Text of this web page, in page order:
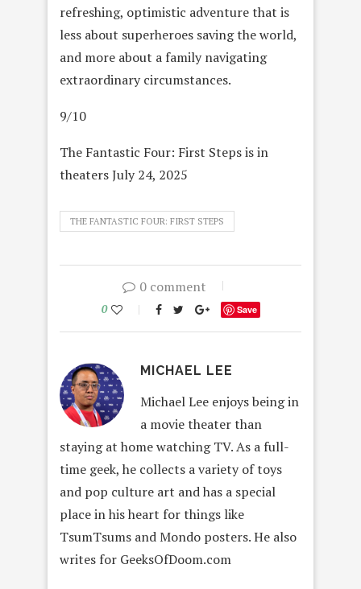
refreshing, optimistic adventure that is
less about superheroes saving the world,
and more about a family navigating
extraordinary circumstances.
9/10
The Fantastic Four: First Steps is in
theaters July 24, 2025
THE FANTASTIC FOUR: FIRST STEPS
0 comment
0 Save
MICHAEL LEE
Michael Lee enjoys being in
a movie theater than
staying at home watching TV. As a full-
time geek, he collects a variety of toys
and pop culture art and has a special
place in his heart for things like
TsumTsums and Mondo posters. He also
writes for GeeksOfDoom.com